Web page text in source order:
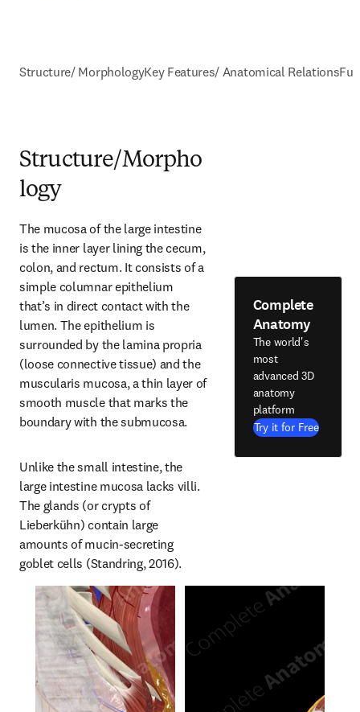
Structure/ MorphologyKey Features/ Anatomical Relations
Structure/Morpho
logy
The mucosa of the large intestine
is the inner layer lining the cecum,
colon, and rectum. It consists of a
simple columnar epithelium
that’s in direct contact with the
lumen. The epithelium is
surrounded by the lamina propria
(loose connective tissue) and the
muscularis mucosa, a thin layer of
smooth muscle that marks the
boundary with the submucosa.
Unlike the small intestine, the
large intestine mucosa lacks villi.
The glands (or crypts of
Lieberkühn) contain large
amounts of mucin-secreting
goblet cells (Standring, 2016).
Complete
Anatomy
The world's
most
advanced 3D
anatomy
platform
Try it for Free